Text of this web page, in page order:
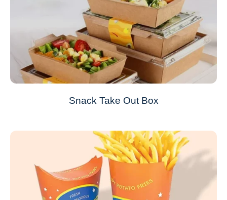
Snack Take Out Box